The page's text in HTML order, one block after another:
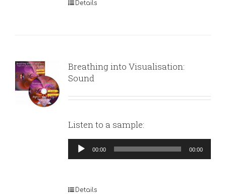
Details
Breathing into Visualisation:
Sound
Listen to a sample:
Audio
Player
00:00 00:00
Details